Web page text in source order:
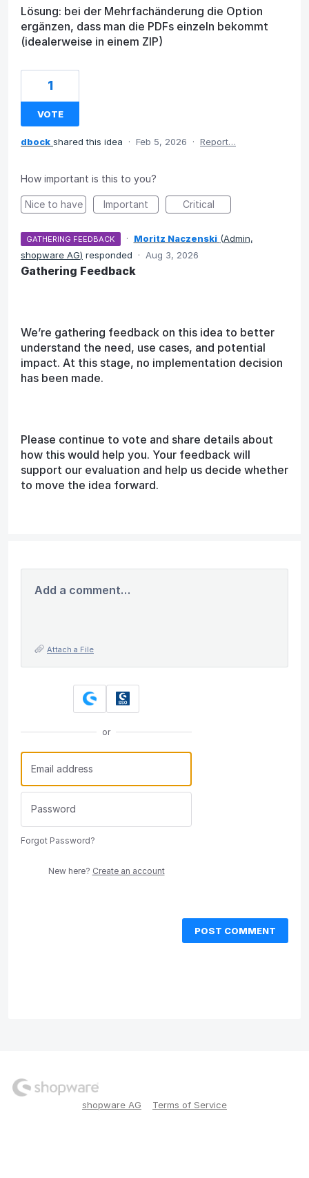
Lösung: bei der Mehrfachänderung die Option
ergänzen, dass man die PDFs einzeln bekommt
(idealerweise in einem ZIP)
1
VOTE
dbock shared this idea · Feb 5, 2026 · Report…
How important is this to you?
Nice to have Important Critical
GATHERING FEEDBACK · Moritz Naczenski (Admin,
shopware AG) responded · Aug 3, 2026
Gathering Feedback
We’re gathering feedback on this idea to better
understand the need, use cases, and potential
impact. At this stage, no implementation decision
has been made.
Please continue to vote and share details about
how this would help you. Your feedback will
support our evaluation and help us decide whether
to move the idea forward.
Add a comment…
Attach a File
or
Forgot Password?
New here? Create an account
POST COMMENT
shopware AG Terms of Service